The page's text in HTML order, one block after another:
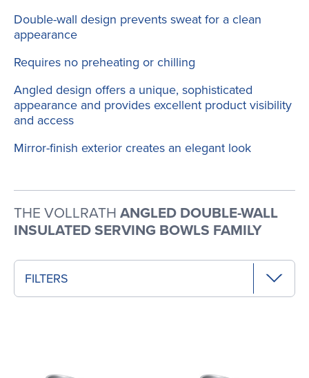
Double-wall design prevents sweat for a clean
appearance
Requires no preheating or chilling
Angled design offers a unique, sophisticated
appearance and provides excellent product visibility
and access
Mirror-finish exterior creates an elegant look
THE VOLLRATH ANGLED DOUBLE-WALL
INSULATED SERVING BOWLS FAMILY
FILTERS